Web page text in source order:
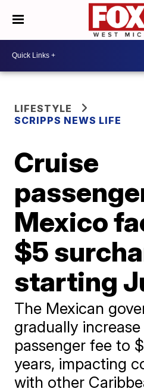
LIFESTYLE
SCRIPPS NEWS LIFE
Cruise
Mexico
$5
starting
The Mexican
gradually
passenger fee to
years, impacting
with other